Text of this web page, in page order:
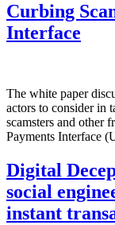
Curbing
Interface
The white paper
actors to consider in
scamsters and other
Payments Interface
Digital
social
instant